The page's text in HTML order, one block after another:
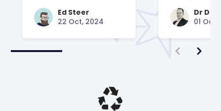
Ed Steer
22 Oct, 2024
Dr
01 Oct,